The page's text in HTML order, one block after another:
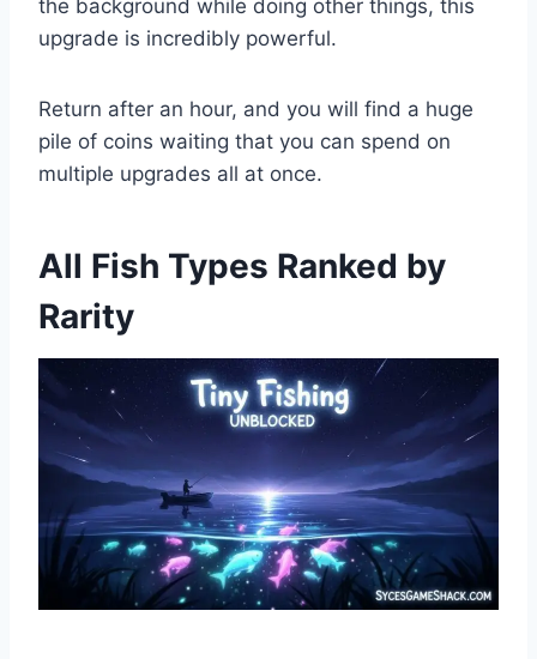
the background while doing other things, this
upgrade is incredibly powerful.
Return after an hour, and you will find a huge
pile of coins waiting that you can spend on
multiple upgrades all at once.
All Fish Types Ranked by
Rarity